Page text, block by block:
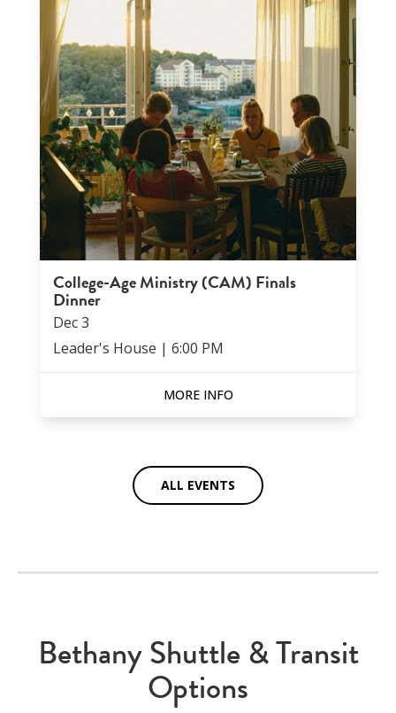
College-Age Ministry (CAM) Finals
Dinner
Dec3
Leader's House | 6:00 PM
MORE INFO
ALL EVENTS
Bethany Shuttle & Transit
Options